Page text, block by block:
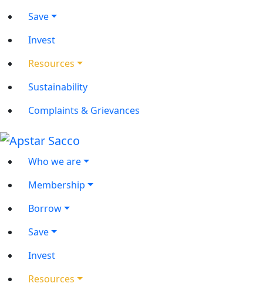
Save
Invest
Resources
Sustainability
Complaints & Grievances
Who we are
Membership
Borrow
Save
Invest
Resources